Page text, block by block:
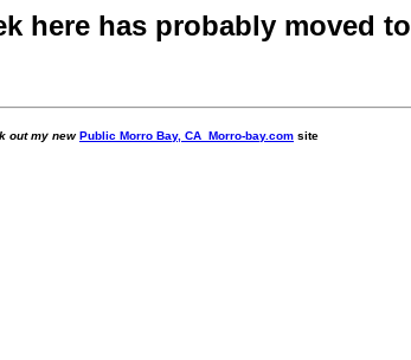
here has probably moved to
out my newPublic Morro Bay, CA Morro-bay.com site